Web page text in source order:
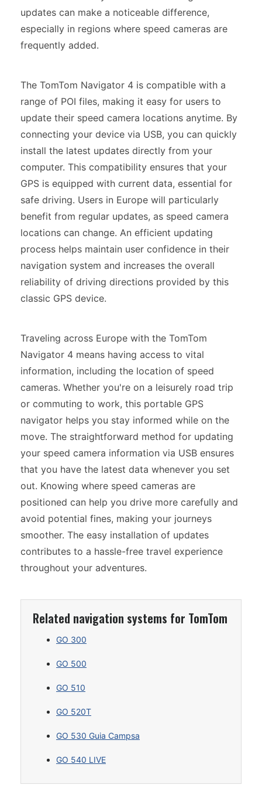
updates can make a noticeable difference,
especially in regions where speed cameras are
frequently added.
The TomTom Navigator 4 is compatible with a
range of POI files, making it easy for users to
update their speed camera locations anytime. By
connecting your device via USB, you can quickly
install the latest updates directly from your
computer. This compatibility ensures that your
GPS is equipped with current data, essential for
safe driving. Users in Europe will particularly
benefit from regular updates, as speed camera
locations can change. An efficient updating
process helps maintain user confidence in their
navigation system and increases the overall
reliability of driving directions provided by this
classic GPS device.
Traveling across Europe with the TomTom
Navigator 4 means having access to vital
information, including the location of speed
cameras. Whether you're on a leisurely road trip
or commuting to work, this portable GPS
navigator helps you stay informed while on the
move. The straightforward method for updating
your speed camera information via USB ensures
that you have the latest data whenever you set
out. Knowing where speed cameras are
positioned can help you drive more carefully and
avoid potential fines, making your journeys
smoother. The easy installation of updates
contributes to a hassle-free travel experience
throughout your adventures.
Related navigation systems for TomTom
GO 300
GO 500
GO 510
GO 520T
GO 530 Guia Campsa
GO 540 LIVE